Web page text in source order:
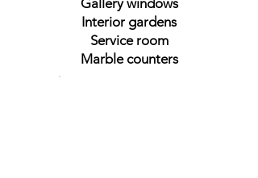
Gallery windows
Interior gardens
Service room
Marble counters